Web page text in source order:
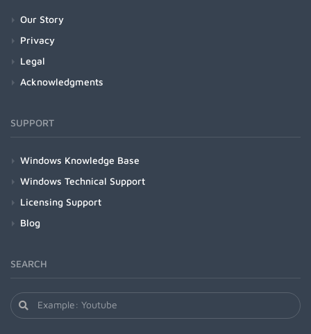
Our Story
Privacy
Legal
Acknowledgments
SUPPORT
Windows Knowledge Base
Windows Technical Support
Licensing Support
Blog
SEARCH